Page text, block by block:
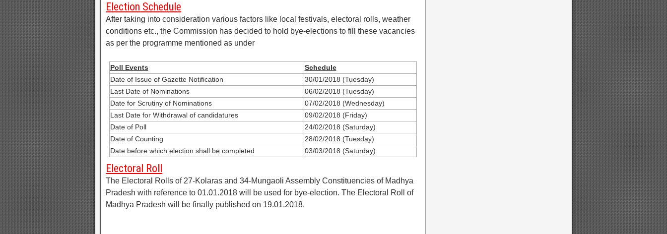
Election Schedule
After taking into consideration various factors like local festivals, electoral rolls, weather
conditions etc., the Commission has decided to hold bye-elections to fill these vacancies
as per the programme mentioned as under
Poll Events
Schedule
Date of Issue of Gazette Notification
30/01/2018 (Tuesday)
Last Date of Nominations
06/02/2018 (Tuesday)
Date for Scrutiny of Nominations
07/02/2018 (Wednesday)
Last Date for Withdrawal of candidatures
09/02/2018 (Friday)
Date of Poll
24/02/2018 (Saturday)
Date of Counting
28/02/2018 (Tuesday)
Date before which election shall be completed
03/03/2018 (Saturday)
Electoral Roll
The Electoral Rolls of 27-Kolaras and 34-Mungaoli Assembly Constituencies of Madhya
Pradesh with reference to 01.01.2018 will be used for bye-election. The Electoral Roll of
Madhya Pradesh will be finally published on 19.01.2018.